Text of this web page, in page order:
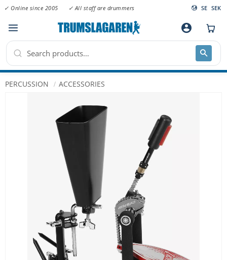
Menu
✓ Online since 2005 ✓ All staff are drummers SE SEK
account_circle
PERCUSSION ACCESSORIES